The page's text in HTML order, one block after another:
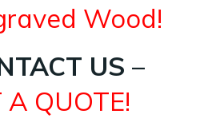
Wood!
US –
A QUOTE!